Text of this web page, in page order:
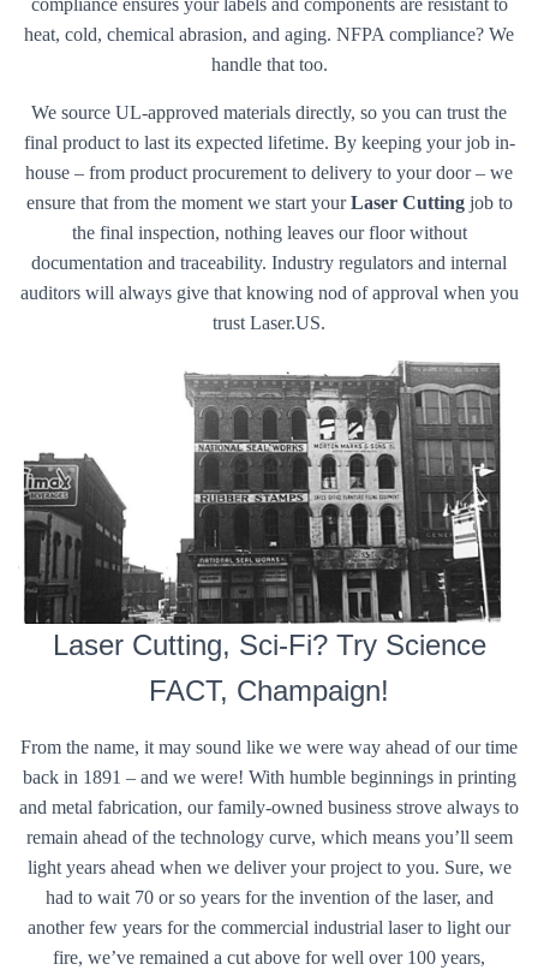
compliance ensures your labels and components are resistant to
heat, cold, chemical abrasion, and aging. NFPA compliance? We
handle that too.
We source UL-approved materials directly, so you can trust the
final product to last its expected lifetime. By keeping your job in-
house – from product procurement to delivery to your door – we
ensure that from the moment we start yourLaser Cuttingjob to
the final inspection, nothing leaves our floor without
documentation and traceability. Industry regulators and internal
auditors will always give that knowing nod of approval when you
trust Laser.US.
Laser Cutting, Sci-Fi? Try Science
FACT, Champaign!
From the name, it may sound like we were way ahead of our time
back in 1891 – and we were! With humble beginnings in printing
and metal fabrication, our family-owned business strove always to
remain ahead of the technology curve, which means you’ll seem
light years ahead when we deliver your project to you. Sure, we
had to wait 70 or so years for the invention of the laser, and
another few years for the commercial industrial laser to light our
fire, we’ve remained a cut above for well over 100 years,